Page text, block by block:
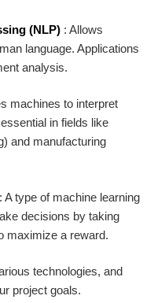
(NLP) : Allows
language. Applications
analysis.
machines to interpret
in fields like
and manufacturing
: A type of machine learning
decisions by taking
maximize a reward.
technologies, and
project goals.